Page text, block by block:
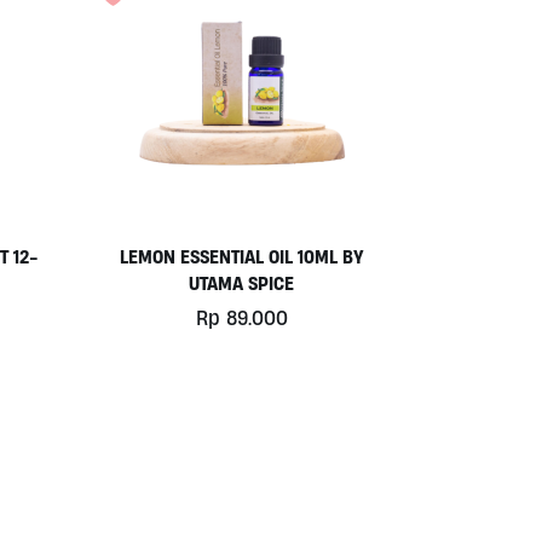
12-
LEMON ESSENTIAL OIL 10ML BY
UTAMA SPICE
Rp 89.000